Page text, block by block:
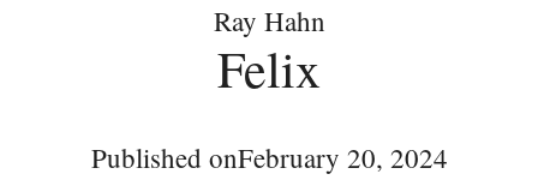
Ray Hahn
Felix
Published onFebruary 20, 2024